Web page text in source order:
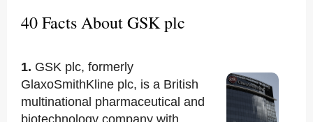
40 Facts About GSK plc
1. GSK plc, formerly
GlaxoSmithKline plc, is a British
multinational pharmaceutical and
biotechnology company with